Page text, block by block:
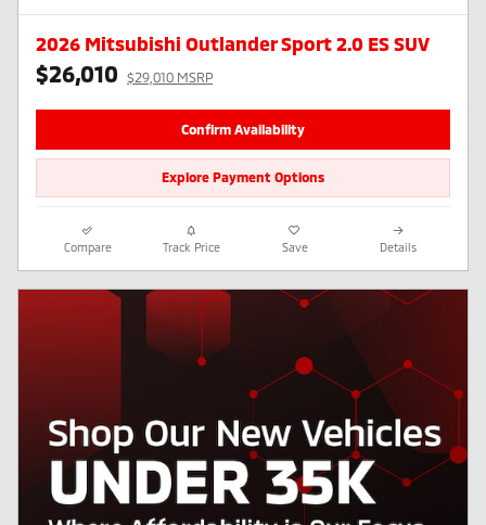
2026 Mitsubishi Outlander Sport 2.0 ES SUV
$26,010 $29,010 MSRP
Confirm Availability
Explore Payment Options
Compare Track Price Save Details